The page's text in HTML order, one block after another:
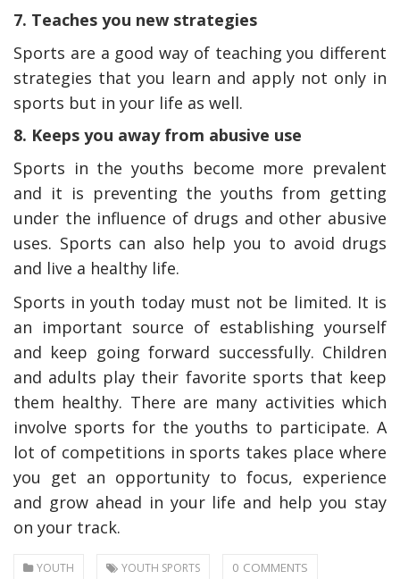
7. Teaches you new strategies
Sports are a good way of teaching you different
strategies that you learn and apply not only in
sports but in your life as well.
8. Keeps you away from abusive use
Sports in the youths become more prevalent
and it is preventing the youths from getting
under the influence of drugs and other abusive
uses. Sports can also help you to avoid drugs
and live a healthy life.
Sports in youth today must not be limited. It is
an important source of establishing yourself
and keep going forward successfully. Children
and adults play their favorite sports that keep
them healthy. There are many activities which
involve sports for the youths to participate. A
lot of competitions in sports takes place where
you get an opportunity to focus, experience
and grow ahead in your life and help you stay
on your track.
YOUTH YOUTH SPORTS 0 COMMENTS